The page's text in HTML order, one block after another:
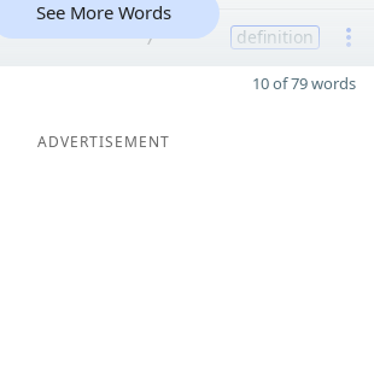
7 definition
See More Words
10 of 79 words
ADVERTISEMENT